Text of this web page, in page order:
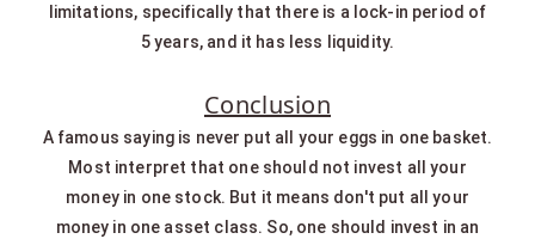
limitations, specifically that there is a lock-in period of
5 years, and it has less liquidity.
Conclusion
A famous saying is never put all your eggs in one basket.
Most interpret that one should not invest all your
money in one stock. But it means don't put all your
money in one asset class. So, one should invest in an